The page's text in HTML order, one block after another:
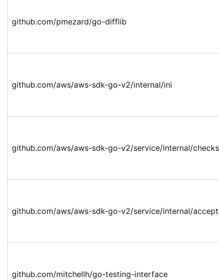
github.com/pmezard/go-difflib
github.com/aws/aws-sdk-go-v2/internal/ini
github.com/aws/aws-sdk-go-v2/service/internal/
github.com/aws/aws-sdk-go-v2/service/internal/
github.com/mitchellh/go-testing-interface